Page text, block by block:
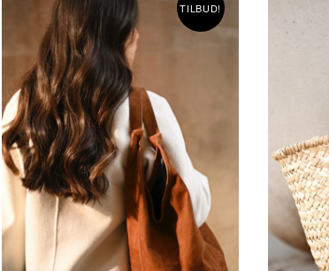
TILBUD!